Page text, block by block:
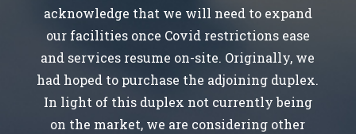
acknowledge that we will need to expand
our facilities once Covid restrictions ease
and services resume on-site. Originally, we
had hoped to purchase the adjoining duplex.
In light of this duplex not currently being
on the market, we are considering other